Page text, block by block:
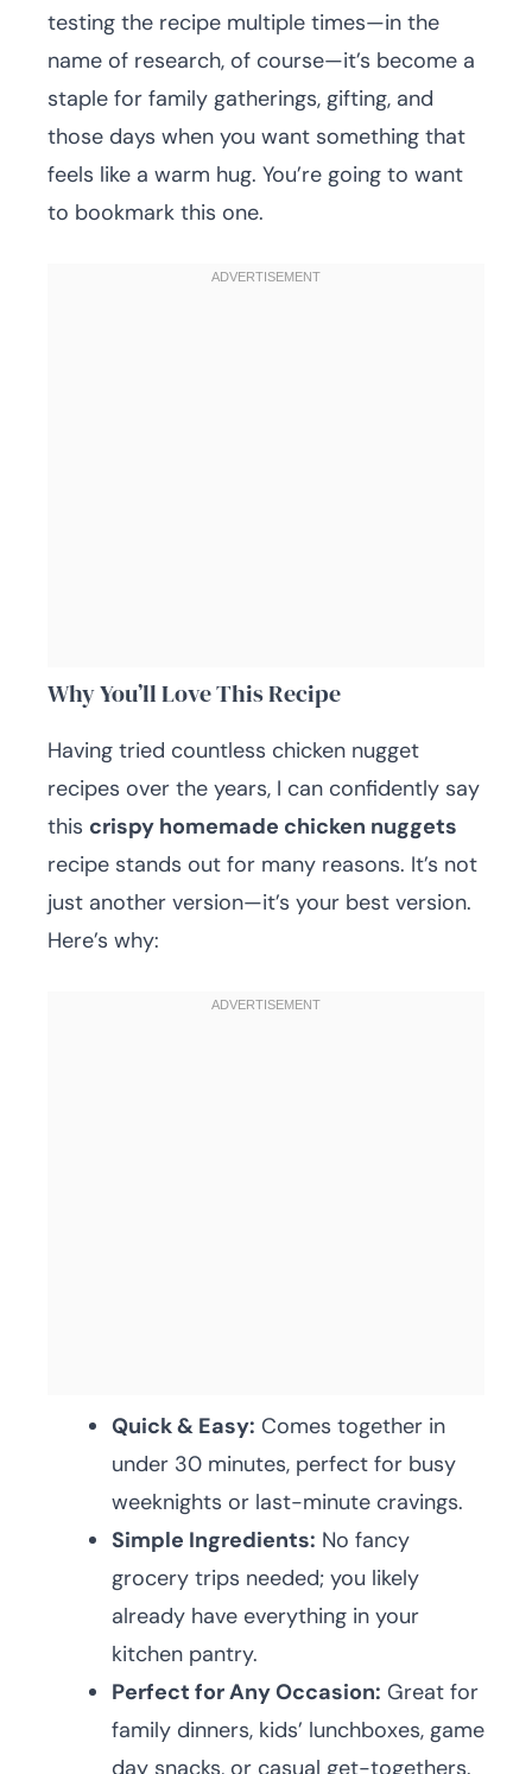
testing the recipe multiple times—in the
name of research, of course—it’s become a
staple for family gatherings, gifting, and
those days when you want something that
feels like a warm hug. You’re going to want
to bookmark this one.
Why You’ll Love This Recipe
Having tried countless chicken nugget
recipes over the years, I can confidently say
this crispy homemade chicken nuggets
recipe stands out for many reasons. It’s not
just another version—it’s your best version.
Here’s why:
Quick & Easy: Comes together in
under 30 minutes, perfect for busy
weeknights or last-minute cravings.
Simple Ingredients: No fancy
grocery trips needed; you likely
already have everything in your
kitchen pantry.
Perfect for Any Occasion: Great for
family dinners, kids’ lunchboxes, game
day snacks, or casual get-togethers.